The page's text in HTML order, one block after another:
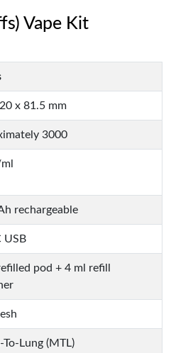
Vape Kit
x 81.5 mm
3000
rechargeable
USB
pod + 4 ml refill
Lung (MTL)